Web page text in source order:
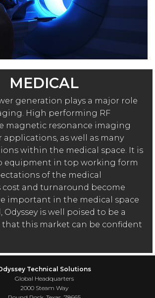
MEDICAL
generation plays a major role
High performing RF
magnetic resonance imaging
applications, as well as many
within the medical space. It is
equipment in top working form
of the medical
cost and turnaround become
important in the medical space
is well poised to be a
this market can be confident
Technical Solutions
Global Headquarters
2000 Steam Way